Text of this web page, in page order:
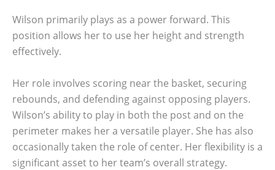
Wilson primarily plays as a power forward. This
position allows her to use her height and strength
effectively.
Her role involves scoring near the basket, securing
rebounds, and defending against opposing players.
Wilson’s ability to play in both the post and on the
perimeter makes her a versatile player. She has also
occasionally taken the role of center. Her flexibility is a
significant asset to her team’s overall strategy.